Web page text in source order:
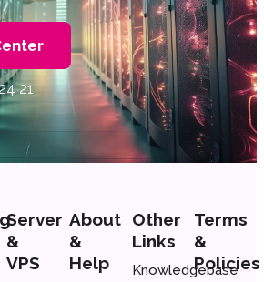
21
Server
&
VPS
About
&
Help
Other
Links
Knowledgebase
Terms
&
Policies